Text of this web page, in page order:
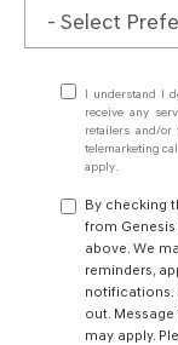
I understand I
receive any
retailers and/or
telemarketing
apply.
By checking
from
above. We
reminders,
notifications.
out.
may apply.